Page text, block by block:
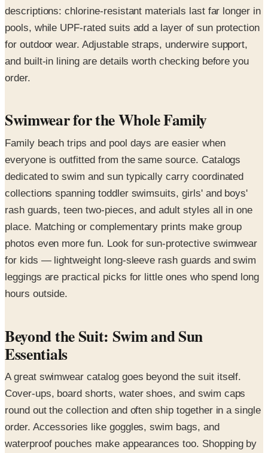
descriptions: chlorine-resistant materials last far longer in
pools, while UPF-rated suits add a layer of sun protection
for outdoor wear. Adjustable straps, underwire support,
and built-in lining are details worth checking before you
order.
Swimwear for the Whole Family
Family beach trips and pool days are easier when
everyone is outfitted from the same source. Catalogs
dedicated to swim and sun typically carry coordinated
collections spanning toddler swimsuits, girls' and boys'
rash guards, teen two-pieces, and adult styles all in one
place. Matching or complementary prints make group
photos even more fun. Look for sun-protective swimwear
for kids — lightweight long-sleeve rash guards and swim
leggings are practical picks for little ones who spend long
hours outside.
Beyond the Suit: Swim and Sun
Essentials
A great swimwear catalog goes beyond the suit itself.
Cover-ups, board shorts, water shoes, and swim caps
round out the collection and often ship together in a single
order. Accessories like goggles, swim bags, and
waterproof pouches make appearances too. Shopping by